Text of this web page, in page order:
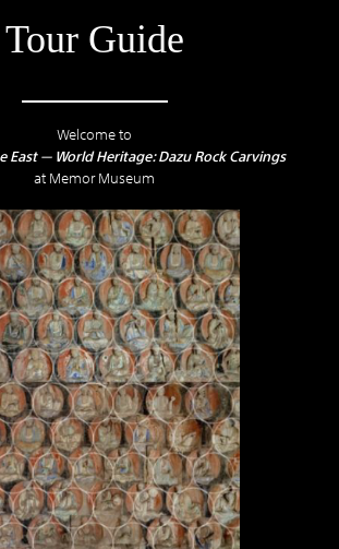
Tour Guide
Welcome to
East — World Heritage: Dazu Rock Carvings
at Memor Museum